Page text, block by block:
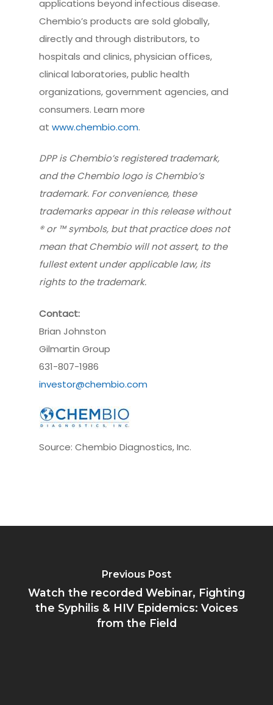
applications beyond infectious disease.
Chembio’s products are sold globally,
directly and through distributors, to
hospitals and clinics, physician offices,
clinical laboratories, public health
organizations, government agencies, and
consumers. Learn more
at www.chembio.com.
DPP is Chembio’s registered trademark,
and the Chembio logo is Chembio’s
trademark. For convenience, these
trademarks appear in this release without
® or ™ symbols, but that practice does not
mean that Chembio will not assert, to the
fullest extent under applicable law, its
rights to the trademark.
Contact:
Brian Johnston
Gilmartin Group
631-807-1986
investor@chembio.com
Source: Chembio Diagnostics, Inc.
Previous Post
Watch the recorded Webinar, Fighting
the Syphilis & HIV Epidemics: Voices
from the Field